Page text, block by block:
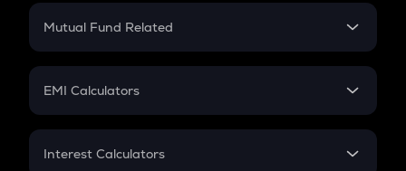
Crypto Futures
Mutual Fund Related
Mutual Fund
EMI Calculators
EMI
Interest Calculators